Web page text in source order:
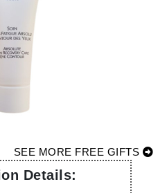
SEE MORE FREE GIFTS
Details: